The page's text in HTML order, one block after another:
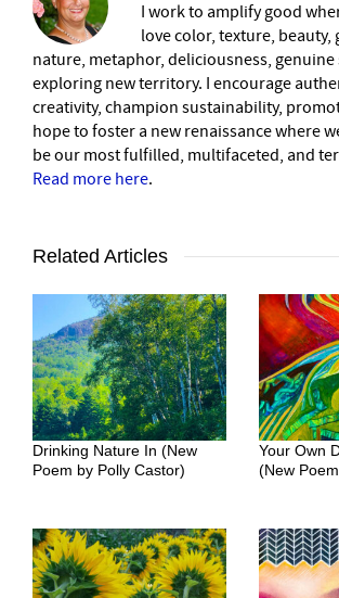
I work to amplify good
love color, texture, beauty,
nature, metaphor, deliciousness,
exploring new territory. I encourage
creativity, champion sustainability,
hope to foster a new renaissance where
be our most fulfilled, multifaceted, and
Read more here.
Related Articles
Drinking Nature In (New
Poem by Polly Castor)
Your Own
(New